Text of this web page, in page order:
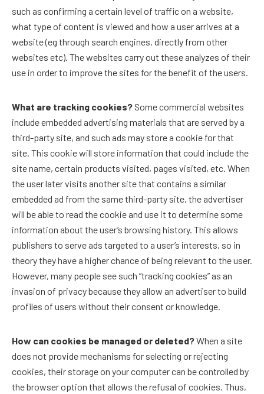
such as confirming a certain level of traffic on a website,
what type of content is viewed and how a user arrives at a
website (eg through search engines, directly from other
websites etc). The websites carry out these analyzes of their
use in order to improve the sites for the benefit of the users.
What are tracking cookies? Some commercial websites
include embedded advertising materials that are served by a
third-party site, and such ads may store a cookie for that
site. This cookie will store information that could include the
site name, certain products visited, pages visited, etc. When
the user later visits another site that contains a similar
embedded ad from the same third-party site, the advertiser
will be able to read the cookie and use it to determine some
information about the user’s browsing history. This allows
publishers to serve ads targeted to a user’s interests, so in
theory they have a higher chance of being relevant to the user.
However, many people see such “tracking cookies” as an
invasion of privacy because they allow an advertiser to build
profiles of users without their consent or knowledge.
How can cookies be managed or deleted?When a site
does not provide mechanisms for selecting or rejecting
cookies, their storage on your computer can be controlled by
the browser option that allows the refusal of cookies. Thus,